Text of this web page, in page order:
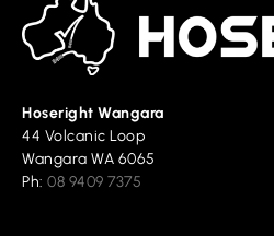
Hoseright Wangara
44 Volcanic Loop
Wangara WA 6065
Ph: 08 9409 7375